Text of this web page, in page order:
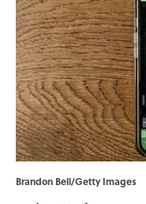
Brandon Bell/Getty Images